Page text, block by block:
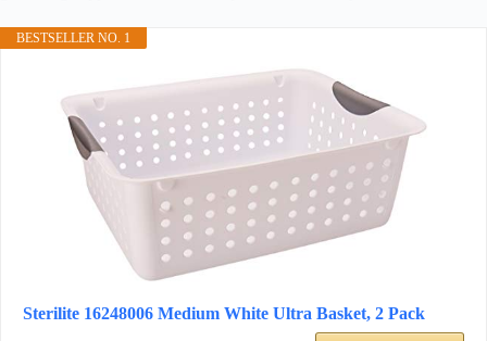
BESTSELLER NO. 1
Sterilite 16248006 Medium White Ultra Basket, 2 Pack